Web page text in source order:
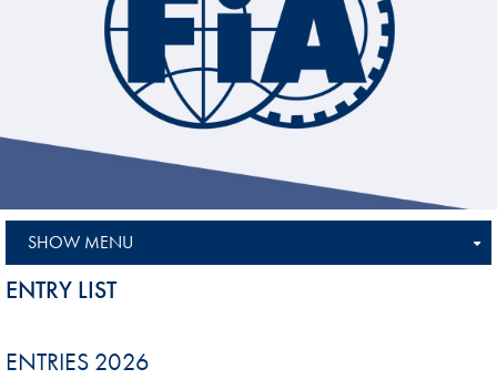
SHOW MENU
ENTRY LIST
ENTRIES 2026